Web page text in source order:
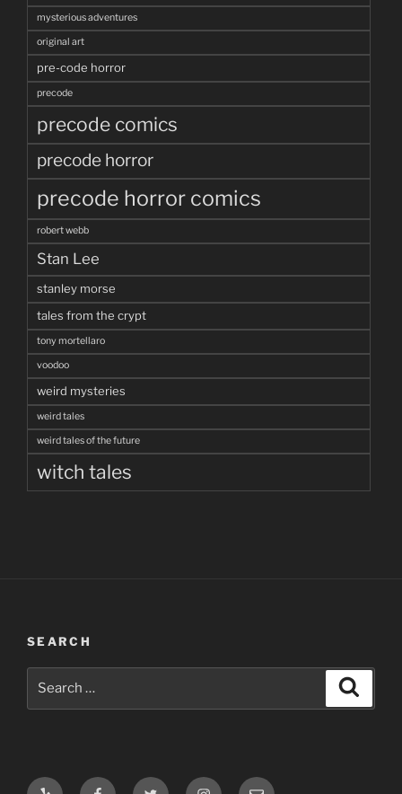
mysterious adventures
original art
pre-code horror
precode
precode comics
precode horror
precode horror comics
robert webb
Stan Lee
stanley morse
tales from the crypt
tony mortellaro
voodoo
weird mysteries
weird tales
weird tales of the future
witch tales
SEARCH
Yelp FacebookTwitter InstagramEmail